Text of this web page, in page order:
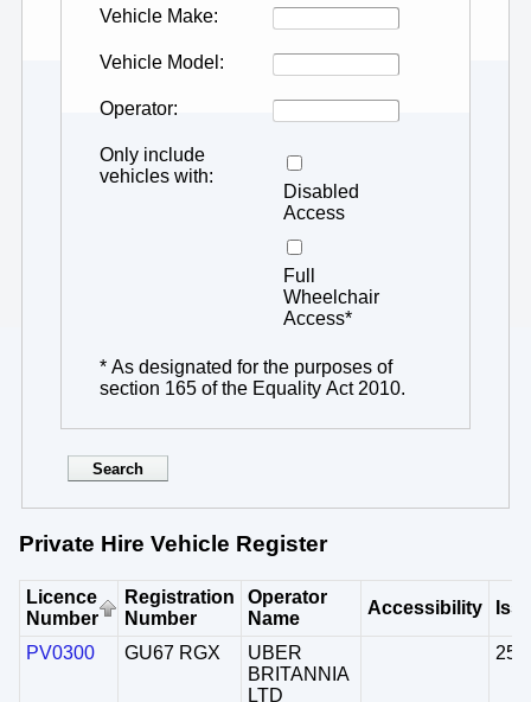
Vehicle Make
Vehicle Model
Operator
Only include
vehicles with
Disabled
Access
Full
Wheelchair
Access*
* As designated for the purposes of
section 165 of the Equality Act 2010.
Private Hire Vehicle Register
Licence
Number
Registration
Number
Operator
Name
Accessibility
PV0300 GU67 RGX
UBER
BRITANNIA
LTD
25/